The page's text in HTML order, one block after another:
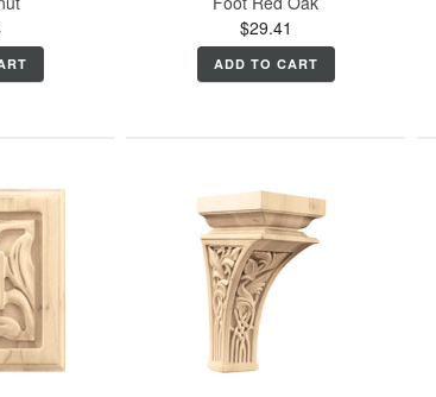
$29.41
ADD TO CART